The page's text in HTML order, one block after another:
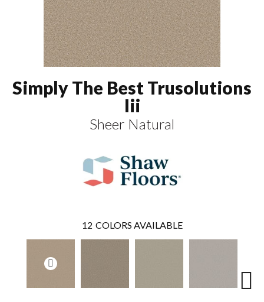
Simply The Best Trusolutions
Iii
Sheer Natural
12 COLORS AVAILABLE